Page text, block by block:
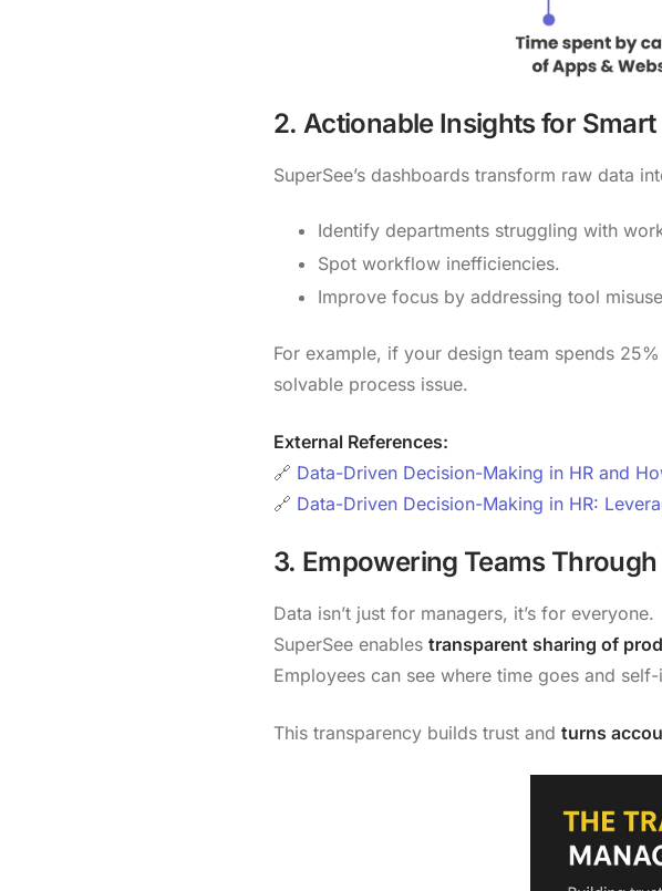
2. Actionable Insights for
SuperSee’s dashboards transform raw data
Identify departments struggling with
Spot workflow inefficiencies.
Improve focus by addressing tool
For example, if your design team spends
solvable process issue.
External References:
🔗 Data-Driven Decision-Making in HR and
🔗 Data-Driven Decision-Making in HR:
3. Empowering Teams
Data isn’t just for managers, it’s for everyone.
SuperSee enables transparent sharing of
Employees can see where time goes and
This transparency builds trust and turns